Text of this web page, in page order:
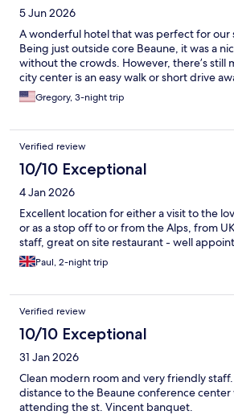
5 Jun 2026
A wonderful hotel that was perfect for our
Being just outside core Beaune, it was a
without the crowds. However, there’s still
city center is an easy walk or short drive
Gregory, 3-night trip
Verified review
10/10 Exceptional
4 Jan 2026
Excellent location for either a visit to the
or as a stop off to or from the Alps, from
staff, great on site restaurant - well
Paul, 2-night trip
Verified review
10/10 Exceptional
31 Jan 2026
Clean modern room and very friendly
distance to the Beaune conference center
attending the st. Vincent banquet.